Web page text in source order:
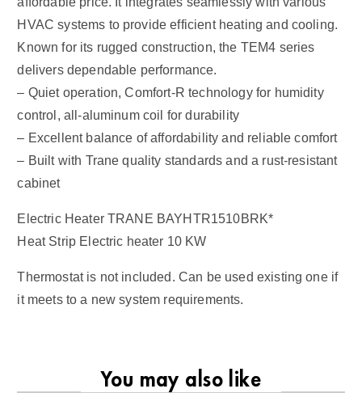
HVAC systems to provide efficient heating and cooling.
Known for its rugged construction, the TEM4 series
delivers dependable performance.
– Quiet operation, Comfort-R technology for humidity
control, all-aluminum coil for durability
– Excellent balance of affordability and reliable comfort
– Built with Trane quality standards and a rust-resistant
cabinet
Electric Heater TRANE BAYHTR1510BRK*
Heat Strip Electric heater 10 KW
Thermostat is not included. Can be used existing one if
it meets to a new system requirements.
You may also like